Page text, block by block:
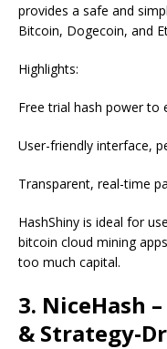
provides a safe and
Bitcoin, Dogecoin, and
Highlights:
Free trial hash power to
User-friendly interface,
Transparent, real-time
HashShiny is ideal for
bitcoin cloud mining
too much capital.
3. NiceHash
& Strategy-